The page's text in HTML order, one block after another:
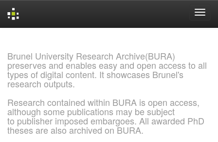
Brunel University Research Archive(BURA)
preserves and enables easy and open access to all
types of digital content. It showcases Brunel's
research outputs.
Research contained within BURA is open access,
although some publications may be subject
to publisher imposed embargoes. All awarded PhD
theses are also archived on BURA.